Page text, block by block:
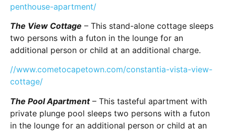
penthouse-apartment/
The View Cottage – This stand-alone cottage sleeps
two persons with a futon in the lounge for an
additional person or child at an additional charge.
//www.cometocapetown.com/constantia-vista-view-
cottage/
The Pool Apartment– This tasteful apartment with
private plunge pool sleeps two persons with a futon
in the lounge for an additional person or child at an